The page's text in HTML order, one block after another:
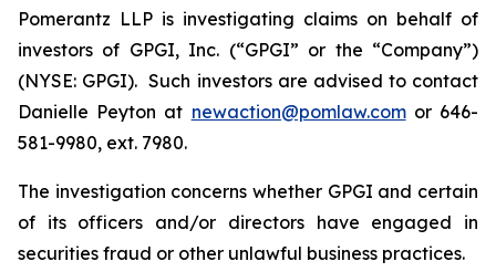
Pomerantz LLP is investigating claims on behalf of
investors of GPGI, Inc. (“GPGI” or the “Company”)
(NYSE: GPGI). Such investors are advised to contact
Danielle Peyton at newaction@pomlaw.comor 646-
581-9980, ext. 7980.
The investigation concerns whether GPGI and certain
of its officers and/or directors have engaged in
securities fraud or other unlawful business practices.